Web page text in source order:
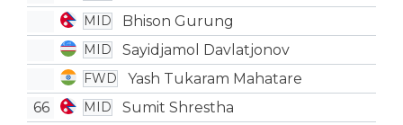
MID Bhison Gurung
MID Sayidjamol Davlatjonov
FWD
Yash Tukaram Mahatare
66
MID Sumit Shrestha